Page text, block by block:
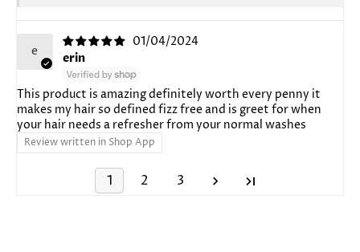
e
01/04/2024
erin
This product is amazing definitely worth every penny it
makes my hair so defined fizz free and is greet for when
your hair needs a refresher from your normal washes
Review written in Shop App
1 2 3